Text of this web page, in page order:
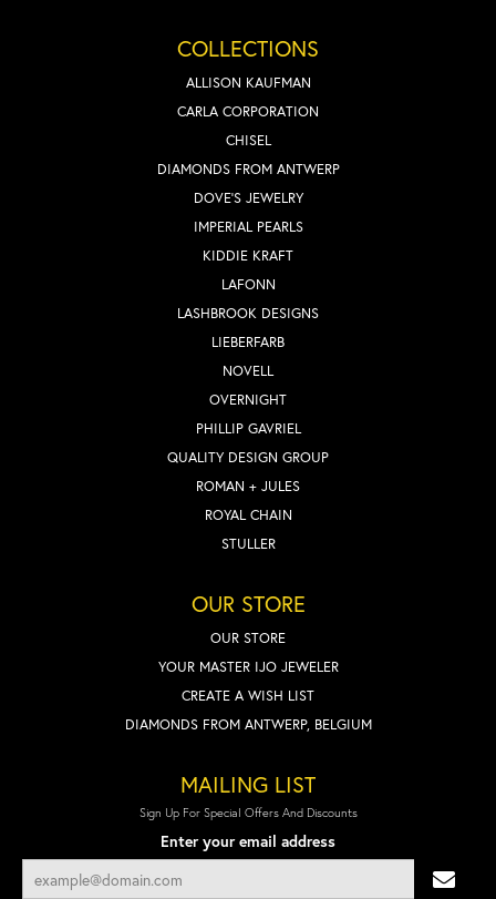
COLLECTIONS
ALLISON KAUFMAN
CARLA CORPORATION
CHISEL
DIAMONDS FROM ANTWERP
DOVE'S JEWELRY
IMPERIAL PEARLS
KIDDIE KRAFT
LAFONN
LASHBROOK DESIGNS
LIEBERFARB
NOVELL
OVERNIGHT
PHILLIP GAVRIEL
QUALITY DESIGN GROUP
ROMAN + JULES
ROYAL CHAIN
STULLER
OUR STORE
OUR STORE
YOUR MASTER IJO JEWELER
CREATE A WISH LIST
DIAMONDS FROM ANTWERP, BELGIUM
MAILING LIST
Sign Up For Special Offers And Discounts
Enter your email address